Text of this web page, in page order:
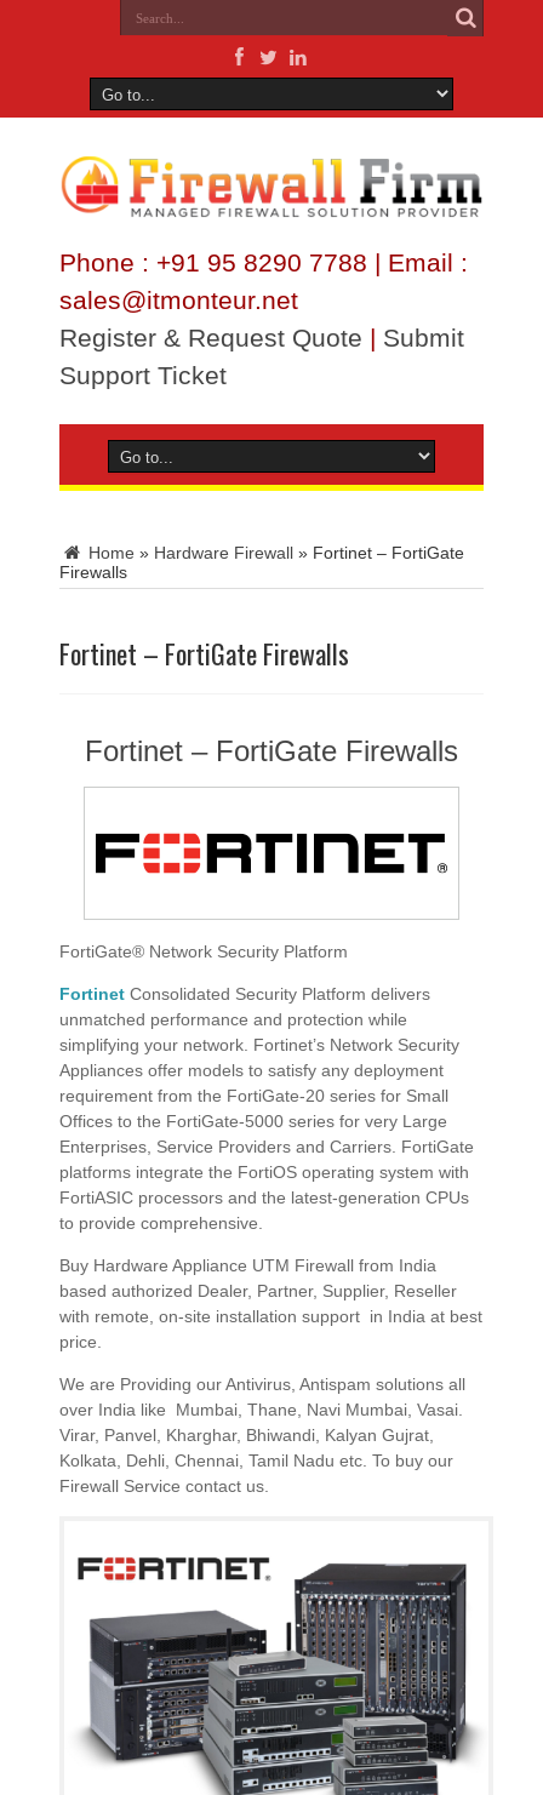
Phone : +91 95 8290 7788 | Email :
sales@itmonteur.net
Register & Request Quote | Submit
Support Ticket
Home » Hardware Firewall » Fortinet – FortiGate
Firewalls
Fortinet – FortiGate Firewalls
Fortinet – FortiGate Firewalls
FortiGate® Network Security Platform
Fortinet Consolidated Security Platform delivers
unmatched performance and protection while
simplifying your network. Fortinet’s Network Security
Appliances offer models to satisfy any deployment
requirement from the FortiGate-20 series for Small
Offices to the FortiGate-5000 series for very Large
Enterprises, Service Providers and Carriers. FortiGate
platforms integrate the FortiOS operating system with
FortiASIC processors and the latest-generation CPUs
to provide comprehensive.
Buy Hardware Appliance UTM Firewall from India
based authorized Dealer, Partner, Supplier, Reseller
with remote, on-site installation support in India at best
price.
We are Providing our Antivirus, Antispam solutions all
over India like Mumbai, Thane, Navi Mumbai, Vasai.
Virar, Panvel, Kharghar, Bhiwandi, Kalyan Gujrat,
Kolkata, Dehli, Chennai, Tamil Nadu etc. To buy our
Firewall Service contact us.